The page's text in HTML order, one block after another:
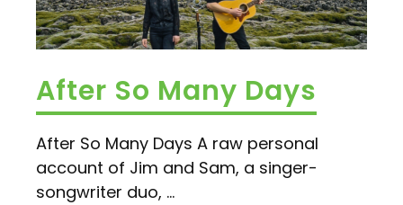
After So Many Days
After So Many Days A raw personal
account of Jim and Sam, a singer-
songwriter duo, ...